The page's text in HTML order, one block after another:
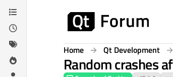
Skip to content
Home Qt Development
Random crashes